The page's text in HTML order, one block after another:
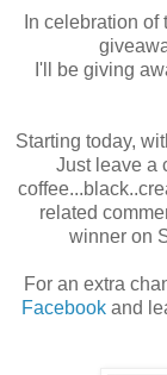
In celebration
I'll be giving
Starting today,
Just leave a
related
winner on
For an extra
Facebook and